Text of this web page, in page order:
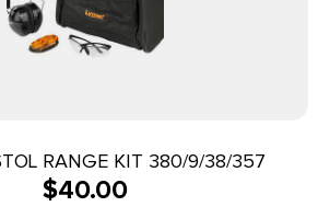
RANGE KIT 380/9/38/357
$40.00